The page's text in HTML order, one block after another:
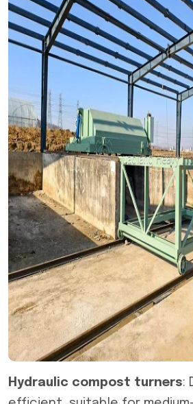
Hydraulic compost turners: